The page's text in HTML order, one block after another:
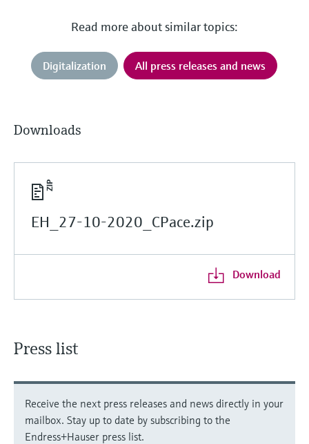
Read more about similar topics:
Digitalization All press releases and news
Downloads
EH_27-10-2020_CPace.zip
Download
Press list
Receive the next press releases and news directly in your
mailbox. Stay up to date by subscribing to the
Endress+Hauser press list.